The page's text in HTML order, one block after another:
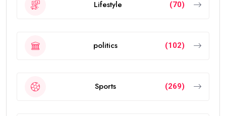
Lifestyle (70)
politics (102)
Sports (269)